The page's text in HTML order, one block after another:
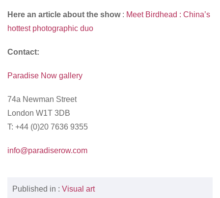
Here an article about the show: Meet Birdhead : China’s
hottest photographic duo
Contact:
Paradise Now gallery
74a Newman Street
London W1T 3DB
T: +44 (0)20 7636 9355
info@paradiserow.com
Published in : Visual art